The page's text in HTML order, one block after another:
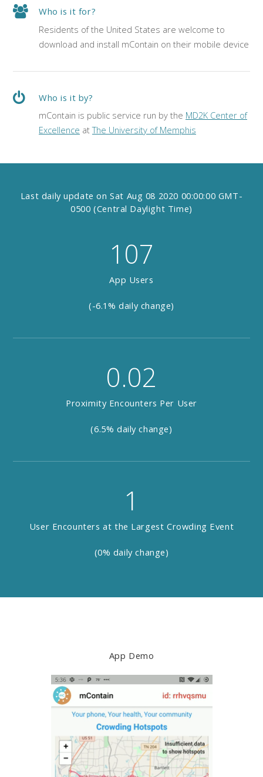
Who is it for?
Residents of the United States are welcome to
download and install mContain on their mobile device
Who is it by?
mContain is public service run by the MD2K Center of
Excellence atThe University of Memphis
Last daily update onSat Aug 08 2020 00:00:00 GMT-
0500 (Central Daylight Time)
107
App Users
(-6.1% daily change)
0.02
Proximity Encounters Per User
(6.5% daily change)
1
User Encounters at the Largest Crowding Event
(0% daily change)
App Demo